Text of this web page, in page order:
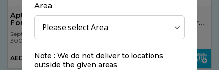
Area
Note : We do not deliver to locations
outside the given areas
Aptamil 2 Follow On
Formula Milk
Septona
300 pcs
AED 66.75
The Gummies Co
Vitamin C Gummy For
300 pcs
AED 90.56
AED 120.75